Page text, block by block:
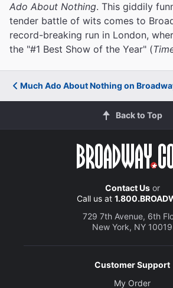
Ado About Nothing. This giddily
tender battle of wits comes to
record-breaking run in London,
the "#1 Best Show of the Year" (
Much Ado About Nothing on
Back to Top
Contact Usor
Call us at
729 7th Avenue, 6th
New York, NY 10019
Customer Support
My Order